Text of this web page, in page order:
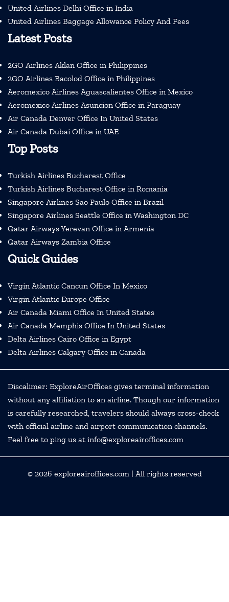
United Airlines Delhi Office in India
United Airlines Baggage Allowance Policy And Fees
Latest Posts
2GO Airlines Aklan Office in Philippines
2GO Airlines Bacolod Office in Philippines
Aeromexico Airlines Aguascalientes Office in Mexico
Aeromexico Airlines Asuncion Office in Paraguay
Air Canada Denver Office In United States
Air Canada Dubai Office in UAE
Top Posts
Turkish Airlines Bucharest Office
Turkish Airlines Bucharest Office in Romania
Singapore Airlines Sao Paulo Office in Brazil
Singapore Airlines Seattle Office in Washington DC
Qatar Airways Yerevan Office in Armenia
Qatar Airways Zambia Office
Quick Guides
Virgin Atlantic Cancun Office In Mexico
Virgin Atlantic Europe Office
Air Canada Miami Office In United States
Air Canada Memphis Office In United States
Delta Airlines Cairo Office in Egypt
Delta Airlines Calgary Office in Canada
Discalimer: ExploreAirOffices gives terminal information
without any affiliation to an airline. Though our information
is carefully researched, travelers should always cross-check
with official airline and airport communication channels.
Feel free to ping us at info@exploreairoffices.com
© 2026 exploreairoffices.com| All rights reserved